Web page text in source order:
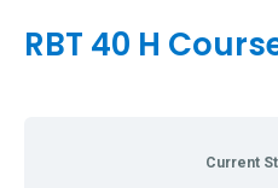
RBT 40 H
Current